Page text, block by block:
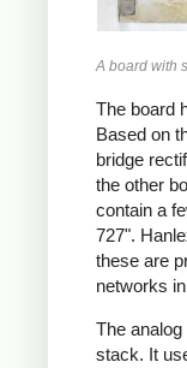
A board with
The board
Based on
bridge
the other
contain a
727".
these are
networks
The
stack. It